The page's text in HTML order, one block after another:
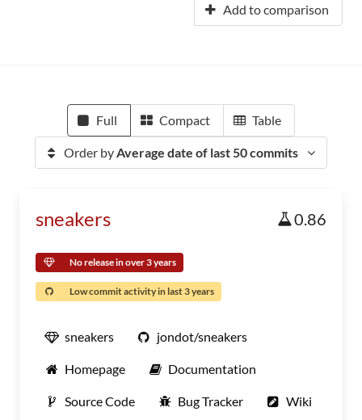
Add to comparison
Full Compact Table
Order byAverage date of last 50 commits
sneakers 0.86
No release in over 3 years
Low commit activity in last 3 years
sneakers jondot/sneakers
Homepage Documentation
Source Code Bug Tracker Wiki